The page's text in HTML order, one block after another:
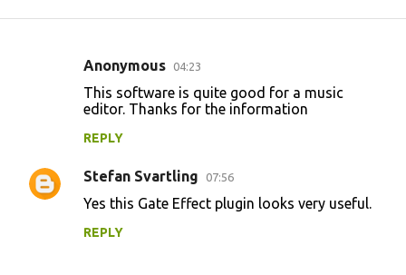
e
n
Anonymous 04:23
This software is quite good for a music
editor. Thanks for the information
REPLY
Stefan Svartling 07:56
Yes this Gate Effect plugin looks very useful.
REPLY